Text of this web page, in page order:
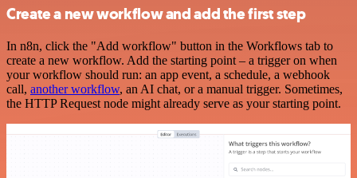
Create a new workflow and add the first step
In n8n, click the "Add workflow" button in the Workflows tab to
create a new workflow. Add the starting point – a trigger on when
your workflow should run: an app event, a schedule, a webhook
call, another workflow, an AI chat, or a manual trigger. Sometimes,
the HTTP Request node might already serve as your starting point.